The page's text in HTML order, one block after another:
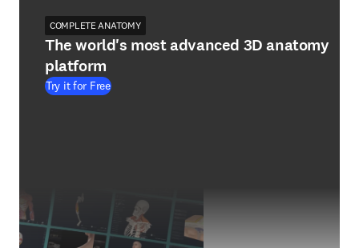
COMPLETE ANATOMY
The world's most advanced 3D anatomy
platform
Try it for Free